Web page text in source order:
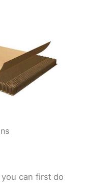
can first do